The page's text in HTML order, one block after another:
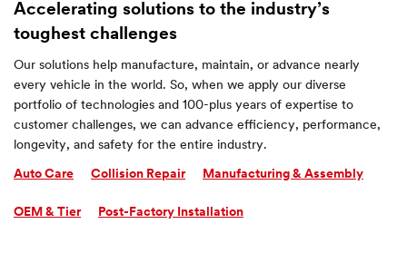
Accelerating solutions to the industry’s
toughest challenges
Our solutions help manufacture, maintain, or advance nearly
every vehicle in the world. So, when we apply our diverse
portfolio of technologies and 100-plus years of expertise to
customer challenges, we can advance efficiency, performance,
longevity, and safety for the entire industry.
Auto Care Collision Repair Manufacturing & Assembly
OEM & Tier Post-Factory Installation